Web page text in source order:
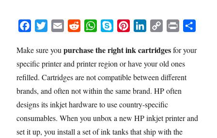
c
e
b
o
o
i
t
t
e
a
i
l
d
d
i
t
W
a
t
s
A
p
p
y
p
e
n
t
e
r
e
n
k
e
d
I
n
p
y
L
i
n
i
n
t
a
Make sure youpurchase the right ink cartridgesfor your
specific printer and printer region or have your old ones
refilled. Cartridges are not compatible between different
brands, and often not within the same brand. HP often
designs its inkjet hardware to use country-specific
consumables. When you unbox a new HP inkjet printer and
set it up, you install a set of ink tanks that ship with the